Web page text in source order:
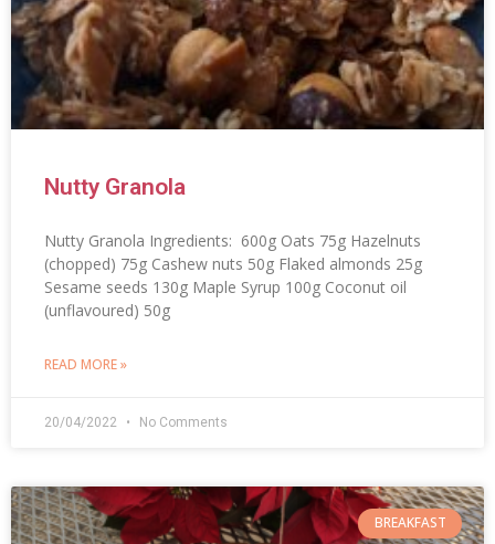
Nutty Granola
Nutty Granola Ingredients: 600g Oats 75g Hazelnuts
(chopped) 75g Cashew nuts 50g Flaked almonds 25g
Sesame seeds 130g Maple Syrup 100g Coconut oil
(unflavoured) 50g
READ MORE »
20/04/2022 No Comments
BREAKFAST